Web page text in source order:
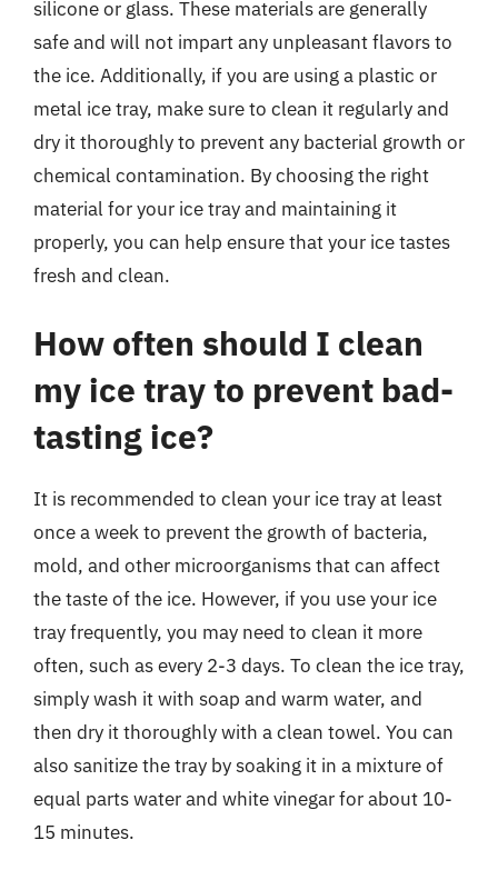
silicone or glass. These materials are generally
safe and will not impart any unpleasant flavors to
the ice. Additionally, if you are using a plastic or
metal ice tray, make sure to clean it regularly and
dry it thoroughly to prevent any bacterial growth or
chemical contamination. By choosing the right
material for your ice tray and maintaining it
properly, you can help ensure that your ice tastes
fresh and clean.
How often should I clean
my ice tray to prevent bad-
tasting ice?
It is recommended to clean your ice tray at least
once a week to prevent the growth of bacteria,
mold, and other microorganisms that can affect
the taste of the ice. However, if you use your ice
tray frequently, you may need to clean it more
often, such as every 2-3 days. To clean the ice tray,
simply wash it with soap and warm water, and
then dry it thoroughly with a clean towel. You can
also sanitize the tray by soaking it in a mixture of
equal parts water and white vinegar for about 10-
15 minutes.